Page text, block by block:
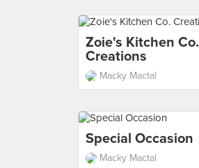
Zoie's Kitchen Co.
Creations
Macky Mactal
Special Occasion
Macky Mactal